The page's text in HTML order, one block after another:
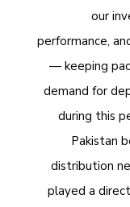
our
performance,
— keeping
demand for
during this
Pakistan
distribution
played a